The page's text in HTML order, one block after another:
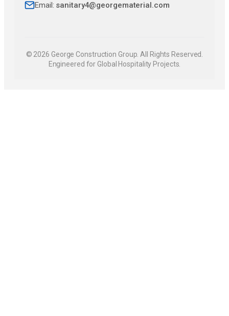
Email: sanitary4@georgematerial.com
© 2026 George Construction Group. All Rights Reserved.
Engineered for Global Hospitality Projects.